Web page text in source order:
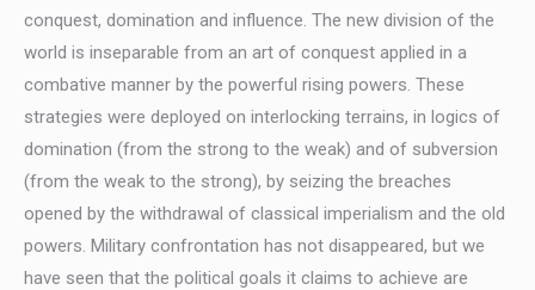
conquest, domination and influence. The new division of the
world is inseparable from an art of conquest applied in a
combative manner by the powerful rising powers. These
strategies were deployed on interlocking terrains, in logics of
domination (from the strong to the weak) and of subversion
(from the weak to the strong), by seizing the breaches
opened by the withdrawal of classical imperialism and the old
powers. Military confrontation has not disappeared, but we
have seen that the political goals it claims to achieve are